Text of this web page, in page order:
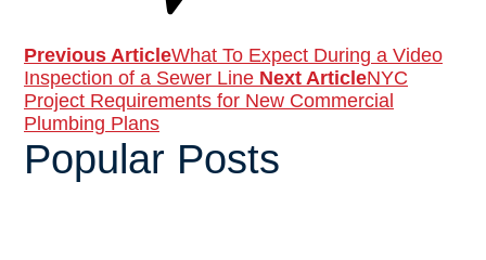
Previous ArticleWhat To Expect During a Video
Inspection of a Sewer Line Next ArticleNYC
Project Requirements for New Commercial
Plumbing Plans
Popular Posts